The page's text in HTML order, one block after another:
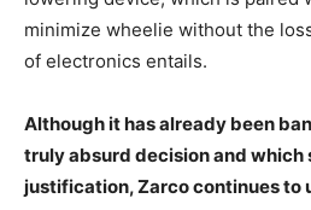
minimize wheelie without the
of electronics entails.
Although it has already been
truly absurd decision and
justification, Zarco continues to